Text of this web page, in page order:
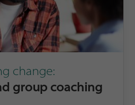
change:
group coaching